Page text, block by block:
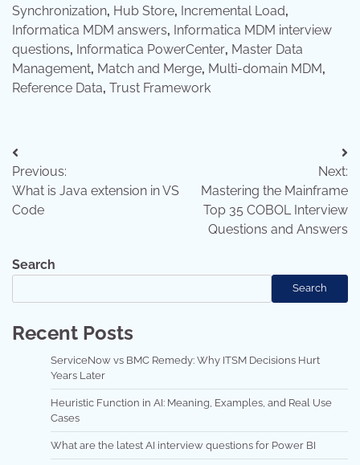
Synchronization, Hub Store, Incremental Load,
Informatica MDM answers, Informatica MDM interview
questions, Informatica PowerCenter, Master Data
Management, Match and Merge, Multi-domain MDM,
Reference Data, Trust Framework
Post
navigation
Previous:
What is Java extension in VS
Code
Next:
Mastering the Mainframe
Top 35 COBOL Interview
Questions and Answers
Search
Search
Recent Posts
ServiceNow vs BMC Remedy: Why ITSM Decisions Hurt
Years Later
Heuristic Function in AI: Meaning, Examples, and Real Use
Cases
What are the latest AI interview questions for Power BI